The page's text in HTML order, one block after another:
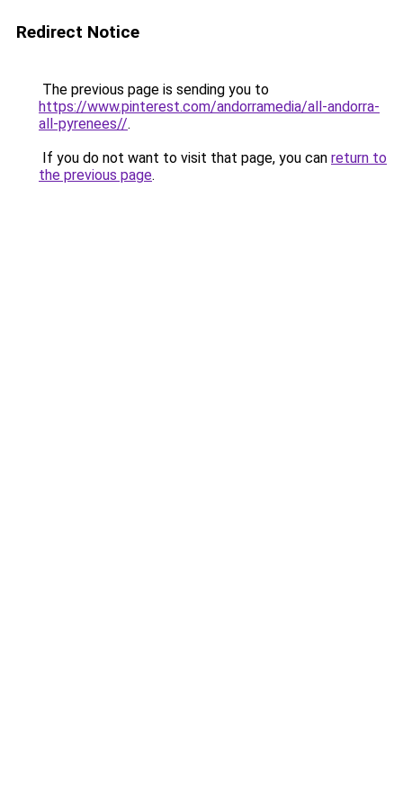
Redirect Notice
The previous page is sending you to
https://www.pinterest.com/andorramedia/all-andorra-
all-pyrenees//.
If you do not want to visit that page, you can return to
the previous page.